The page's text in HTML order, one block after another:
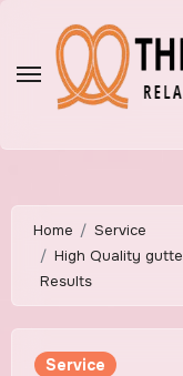
content
Home
Service
High Quality
Results
Service